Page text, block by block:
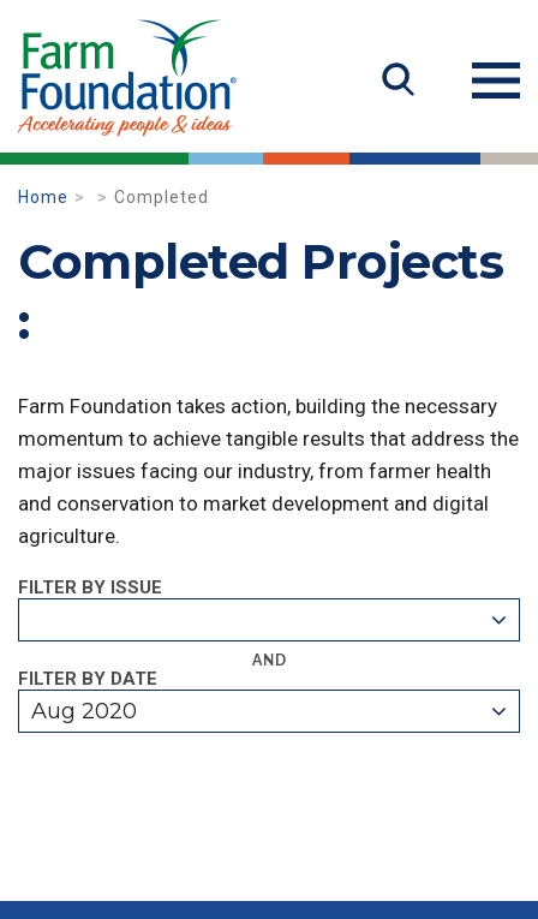
Home Completed
Completed Projects
:
Farm Foundation takes action, building the necessary
momentum to achieve tangible results that address the
major issues facing our industry, from farmer health
and conservation to market development and digital
agriculture.
FILTER BY ISSUE
AND
FILTER BY DATE
Aug 2020